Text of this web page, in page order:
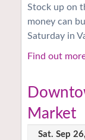
Stock up on
money can
Saturday in
Find out
Market
Sat. Sep